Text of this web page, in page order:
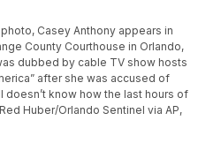
photo, Casey Anthony appears in
County Courthouse in Orlando,
dubbed by cable TV show hosts
after she was accused of
know how the last hours of
Huber/Orlando Sentinel via AP,